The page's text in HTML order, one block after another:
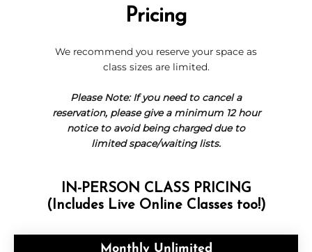
Pricing
We recommend you reserve your space as
class sizes are limited.
Please Note: If you need to cancel a
reservation, please give a minimum 12 hour
notice to avoid being charged due to
limited space/waiting lists.
IN-PERSON CLASS PRICING
(Includes Live Online Classes too!)
Monthly Unlimited